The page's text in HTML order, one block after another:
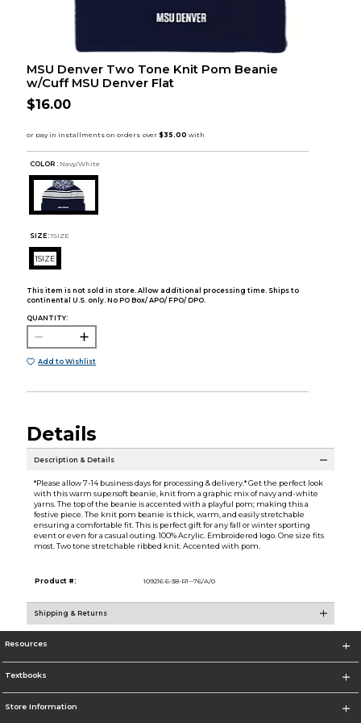
MSU Denver Two Tone Knit Pom Beanie
w/Cuff MSU Denver Flat
$16.00
COLOR : Navy/White
SIZE: 1SIZE
1SIZE
This item is not sold in store. Allow additional processing time. Ships to
continental U.S. only. No PO Box/ APO/ FPO/ DPO.
QUANTITY:
Add to Wishlist
Details
Description & Details
*Please allow 7-14 business days for processing & delivery.* Get the perfect look
with this warm supersoft beanie, knit from a graphic mix of navy and-white
yarns. The top of the beanie is accented with a playful pom; making this a
festive piece. The knit pom beanie is thick, warm, and easily stretchable
ensuring a comfortable fit. This is perfect gift for any fall or winter sporting
event or even for a casual outing. 100% Acrylic. Embroidered logo. One size fits
most. Two tone stretchable ribbed knit. Accented with pom.
Product #: 109216 6-38-R1--76/A/0
Shipping & Returns
Resources
Textbooks
Store Information